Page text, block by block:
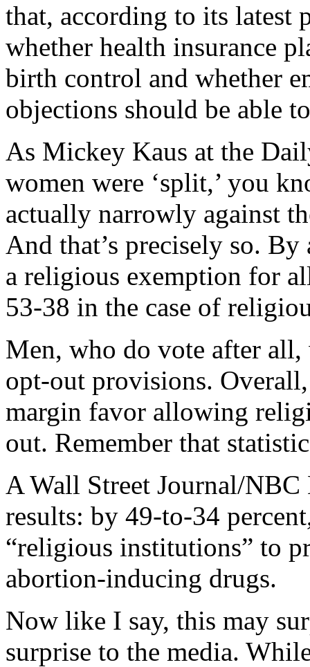
that, according to its latest
whether health insurance
birth control and whether
objections should be able
As Mickey Kaus at the
women were ‘split,’ you
actually narrowly against
And that’s precisely so.
a religious exemption for
53-38 in the case of
Men, who do vote after
opt-out provisions.
margin favor allowing
out. Remember that
A Wall Street Journal/
results: by 49-to-34
“religious institutions” to
abortion-inducing drugs.
Now like I say, this may
surprise to the media.